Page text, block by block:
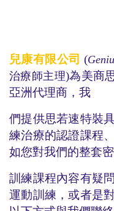
兒康有限公司 (
治療師主理)為美商
亞洲代理商， 我
們提供思若速特裝
練治療的認證課程
如您對我們的整套
訓練課程內容有疑
運動訓練，或者是